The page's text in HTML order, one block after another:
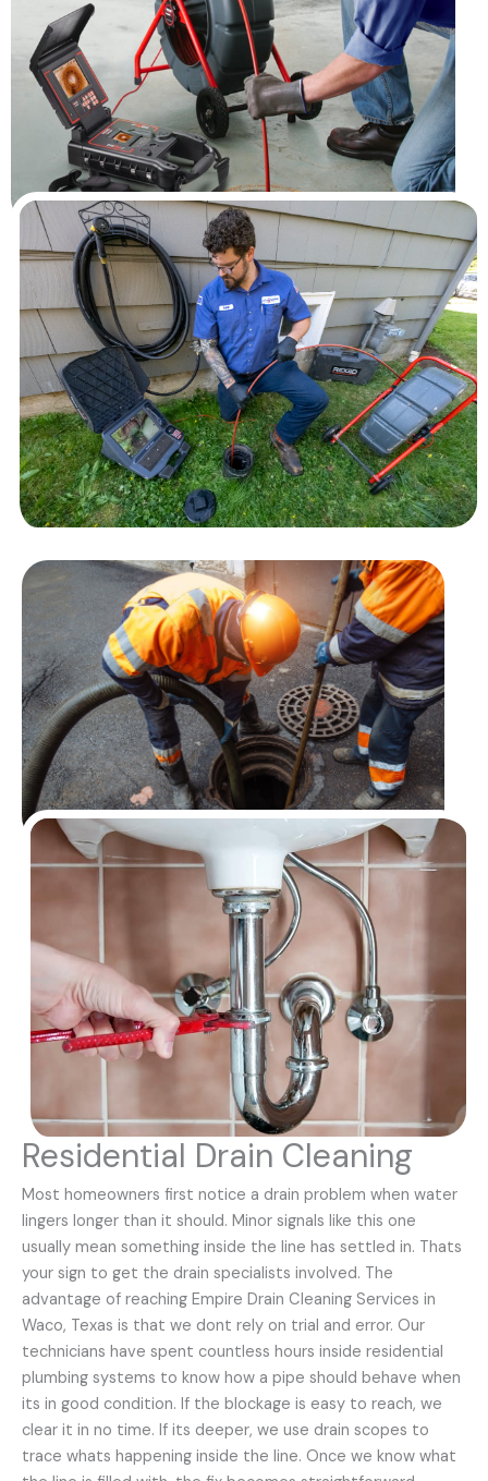
Residential Drain Cleaning
Most homeowners first notice a drain problem when water
lingers longer than it should. Minor signals like this one
usually mean something inside the line has settled in. Thats
your sign to get the drain specialists involved. The
advantage of reaching Empire Drain Cleaning Services in
Waco, Texas is that we dont rely on trial and error. Our
technicians have spent countless hours inside residential
plumbing systems to know how a pipe should behave when
its in good condition. If the blockage is easy to reach, we
clear it in no time. If its deeper, we use drain scopes to
trace whats happening inside the line. Once we know what